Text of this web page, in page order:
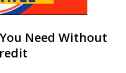
Need Without